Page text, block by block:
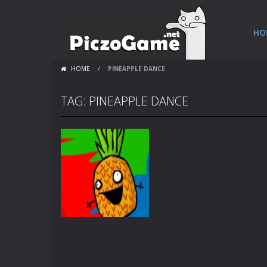
HOME / PINEAPPLE DANCE
TAG: PINEAPPLE DANCE